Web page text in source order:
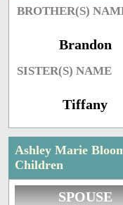
BROTHER(S)
Brandon
SISTER(S) NAME
Tiffany
Ashley Marie
Children
SPOUSE